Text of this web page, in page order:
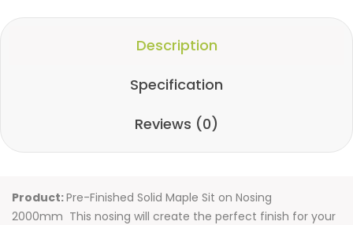
Description
Specification
Reviews (0)
Product:Pre-Finished Solid Maple Sit on Nosing
2000mm This nosing will create the perfect finish for your